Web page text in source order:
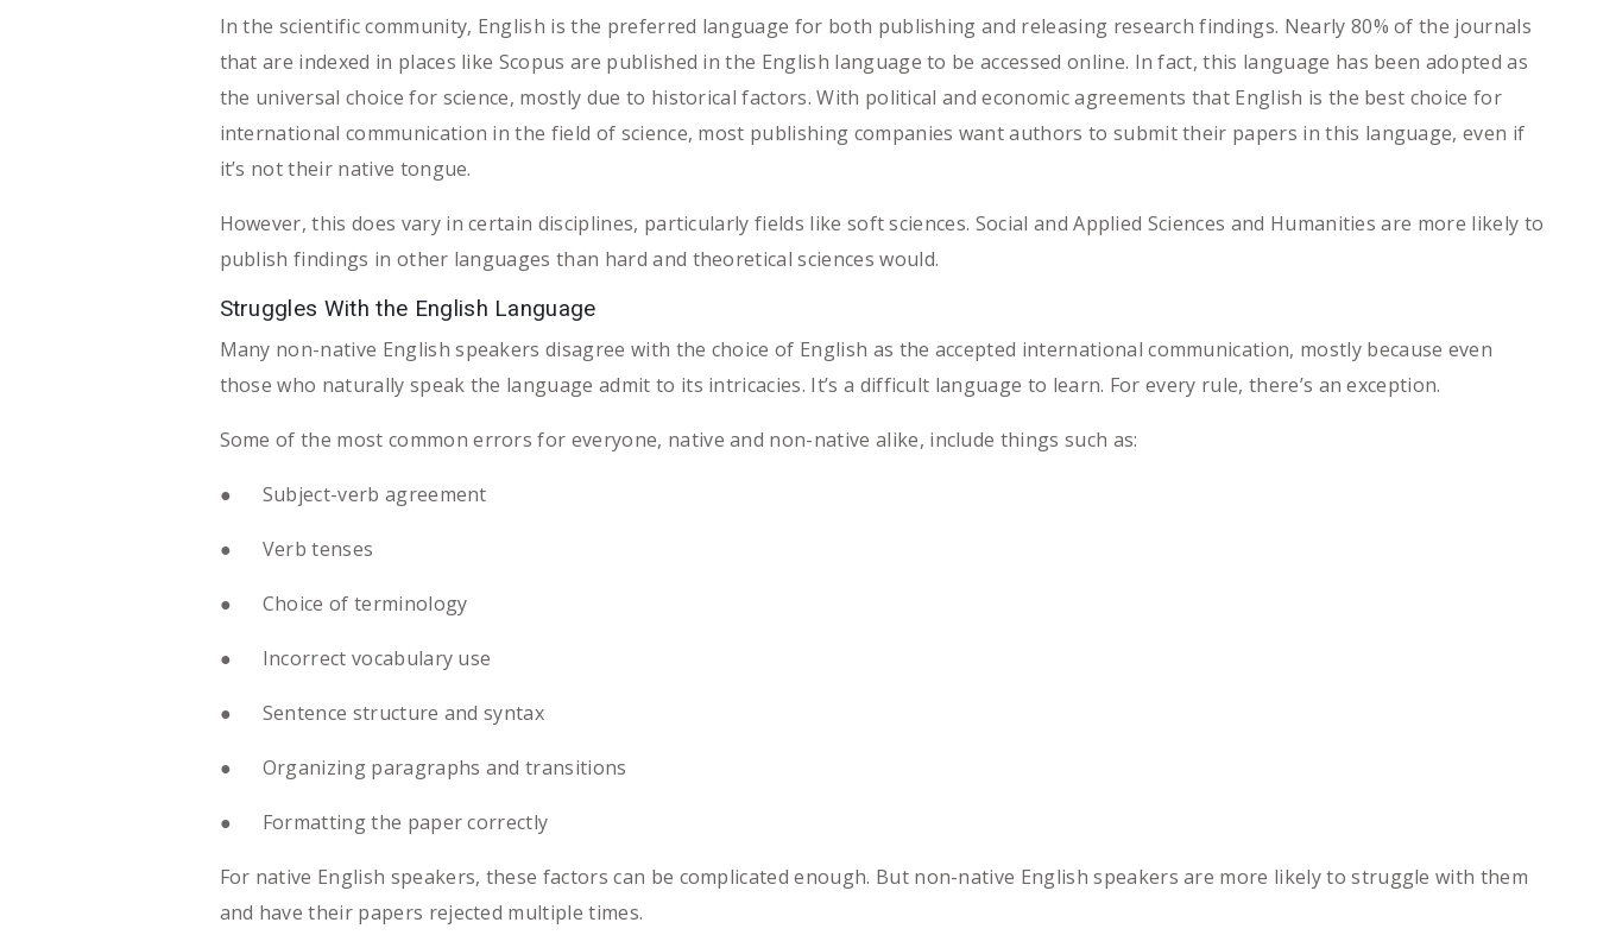
In the scientific community, English is the preferred language for both publishing and releasing research findings. Nearly 80% of the journals
that are indexed in places like Scopus are published in the English language to be accessed online. In fact, this language has been adopted as
the universal choice for science, mostly due to historical factors. With political and economic agreements that English is the best choice for
international communication in the field of science, most publishing companies want authors to submit their papers in this language, even if
it’s not their native tongue.
However, this does vary in certain disciplines, particularly fields like soft sciences. Social and Applied Sciences and Humanities are more likely to
publish findings in other languages than hard and theoretical sciences would.
Struggles With the English Language
Many non-native English speakers disagree with the choice of English as the accepted international communication, mostly because even
those who naturally speak the language admit to its intricacies. It’s a difficult language to learn. For every rule, there’s an exception.
Some of the most common errors for everyone, native and non-native alike, include things such as:
● Subject-verb agreement
● Verb tenses
● Choice of terminology
● Incorrect vocabulary use
● Sentence structure and syntax
● Organizing paragraphs and transitions
● Formatting the paper correctly
For native English speakers, these factors can be complicated enough. But non-native English speakers are more likely to struggle with them
and have their papers rejected multiple times.